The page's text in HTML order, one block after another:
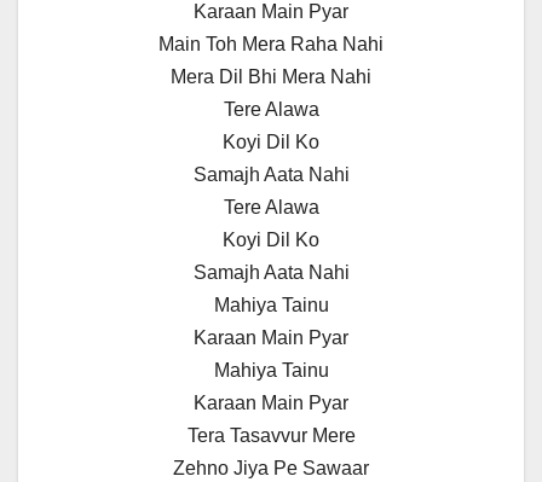
Karaan Main Pyar
Main Toh Mera Raha Nahi
Mera Dil Bhi Mera Nahi
Tere Alawa
Koyi Dil Ko
Samajh Aata Nahi
Tere Alawa
Koyi Dil Ko
Samajh Aata Nahi
Mahiya Tainu
Karaan Main Pyar
Mahiya Tainu
Karaan Main Pyar
Tera Tasavvur Mere
Zehno Jiya Pe Sawaar